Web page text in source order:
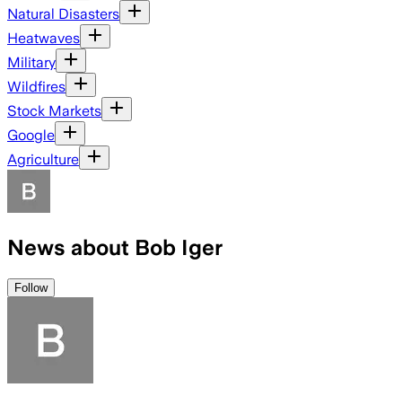
Natural Disasters
Heatwaves
Military
Wildfires
Stock Markets
Google
Agriculture
News about Bob Iger
Follow